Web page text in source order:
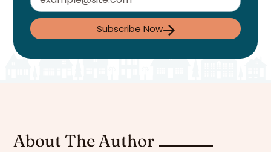
Subscribe Now
About The Author